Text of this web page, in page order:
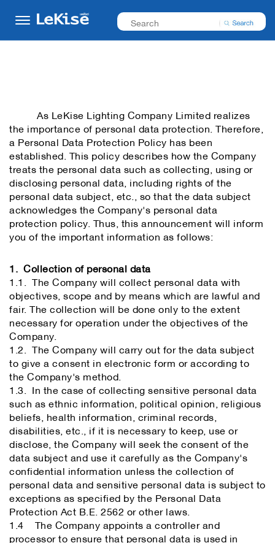
As LeKise Lighting Company Limited realizes
the importance of personal data protection. Therefore,
a Personal Data Protection Policy has been
established. This policy describes how the Company
treats the personal data such as collecting, using or
disclosing personal data, including rights of the
personal data subject, etc., so that the data subject
acknowledges the Company's personal data
protection policy. Thus, this announcement will inform
you of the important information as follows:
1. Collection of personal data
1.1. The Company will collect personal data with
objectives, scope and by means which are lawful and
fair. The collection will be done only to the extent
necessary for operation under the objectives of the
Company.
1.2. The Company will carry out for the data subject
to give a consent in electronic form or according to
the Company's method.
1.3. In the case of collecting sensitive personal data
such as ethnic information, political opinion, religious
beliefs, health information, criminal records,
disabilities, etc., if it is necessary to keep, use or
disclose, the Company will seek the consent of the
data subject and use it carefully as the Company's
confidential information unless the collection of
personal data and sensitive personal data is subject to
exceptions as specified by the Personal Data
Protection Act B.E. 2562 or other laws.
1.4 The Company appoints a controller and
processor to ensure that personal data is used in